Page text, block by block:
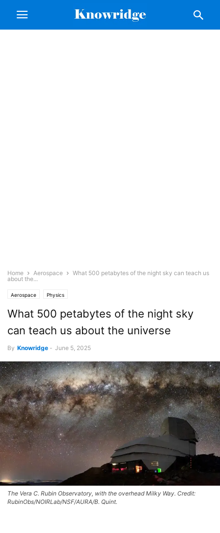
Home Aerospace
What 500 petabytes of the night sky can teach us
about the...
Aerospace Physics
What 500 petabytes of the night sky
can teach us about the universe
By Knowridge - June 5, 2025
The Vera C. Rubin Observatory, with the overhead Milky Way. Credit:
RubinObs/NOIRLab/NSF/AURA/B. Quint.